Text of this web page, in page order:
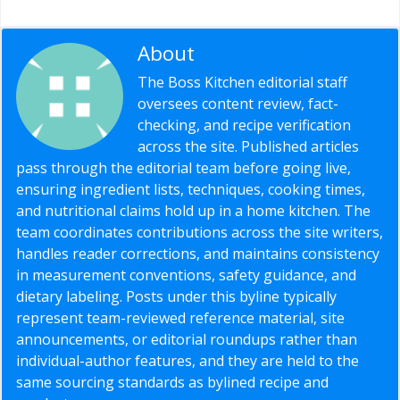
About
The Boss Kitchen editorial staff
oversees content review, fact-
checking, and recipe verification
across the site. Published articles
pass through the editorial team before going live,
ensuring ingredient lists, techniques, cooking times,
and nutritional claims hold up in a home kitchen. The
team coordinates contributions across the site writers,
handles reader corrections, and maintains consistency
in measurement conventions, safety guidance, and
dietary labeling. Posts under this byline typically
represent team-reviewed reference material, site
announcements, or editorial roundups rather than
individual-author features, and they are held to the
same sourcing standards as bylined recipe and